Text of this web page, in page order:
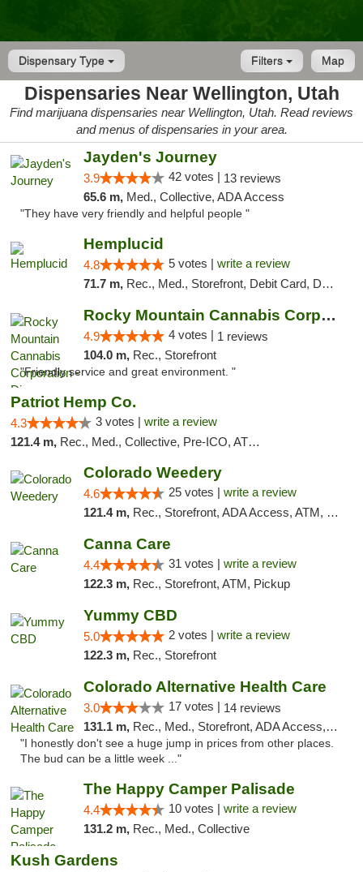
Dispensary Type Map
Filters
Dispensaries Near Wellington, Utah
Find marijuana dispensaries near Wellington, Utah. Read reviews
and menus of dispensaries in your area.
Jayden's Journey
3.9 42 votes | 13 reviews
65.6 m, Med., Collective, ADA Access
"They have very friendly and helpful people "
Hemplucid
4.8 5 votes | write a review
71.7 m, Rec., Med., Storefront, Debit Card, Delivery
Rocky Mountain Cannabis Corporation - Din...
4.9 4 votes | 1 reviews
104.0 m, Rec., Storefront
"Friendly service and great environment. "
Patriot Hemp Co.
4.3 3 votes | write a review
121.4 m, Rec., Med., Collective, Pre-ICO, ATM, Debit Card, Delivery
Colorado Weedery
4.6 25 votes | write a review
121.4 m, Rec., Storefront, ADA Access, ATM, Pickup
Canna Care
4.4 31 votes | write a review
122.3 m, Rec., Storefront, ATM, Pickup
Yummy CBD
5.0 2 votes | write a review
122.3 m, Rec., Storefront
Colorado Alternative Health Care
3.0 17 votes | 14 reviews
131.1 m, Rec., Med., Storefront, ADA Access, ATM, Pickup
"I honestly don't see a huge jump in prices from other places.
The bud can be a little week ..."
The Happy Camper Palisade
4.4 10 votes | write a review
131.2 m, Rec., Med., Collective
Kush Gardens